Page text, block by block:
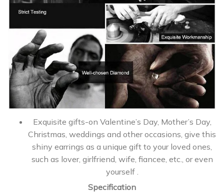
Exquisite gifts-on Valentine’s Day, Mother’s Day,
Christmas, weddings and other occasions, give this
shiny earrings as a unique gift to your loved ones,
such as lover, girlfriend, wife, fiancee, etc., or even
yourself .
Specification